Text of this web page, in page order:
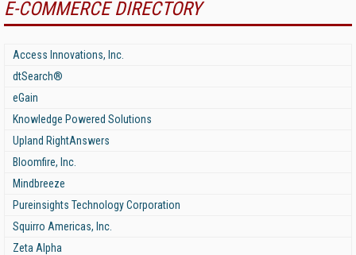
E-COMMERCE DIRECTORY
Access Innovations, Inc.
dtSearch®
eGain
Knowledge Powered Solutions
Upland RightAnswers
Bloomfire, Inc.
Mindbreeze
Pureinsights Technology Corporation
Squirro Americas, Inc.
Zeta Alpha